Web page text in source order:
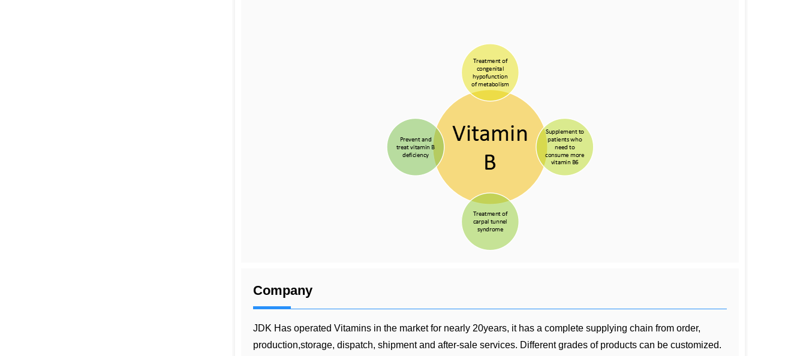
Company
JDK Has operated Vitamins in the market for nearly 20years, it has a complete supplying chain from order,
production,storage, dispatch, shipment and after-sale services. Different grades of products can be customized.